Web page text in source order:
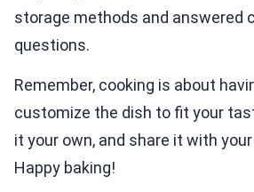
storage methods and answered
questions.
Remember, cooking is about
customize the dish to fit your
it your own, and share it with
Happy baking!